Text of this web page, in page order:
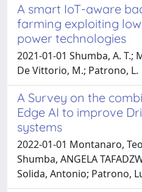
A smart IoT-aware
farming exploiting
power technologies
2021-01-01 Shumba, A. T.;
De Vittorio, M.; Patrono, L.
A Survey on the
Edge AI to improve
systems
2022-01-01 Montanaro,
Shumba, ANGELA
Solida, Antonio; Patrono,